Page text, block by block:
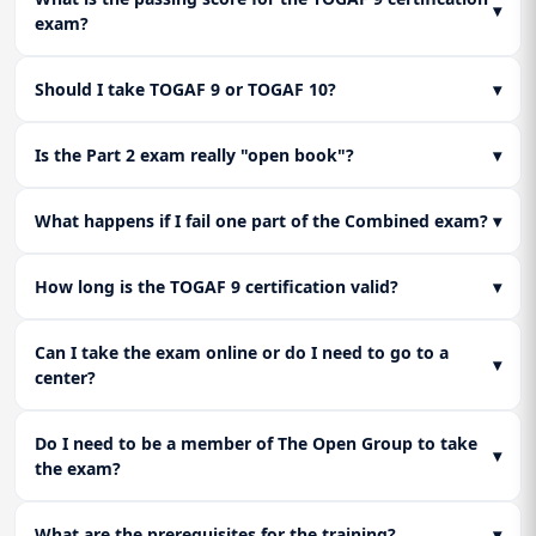
dissect how The Open Group words their questions to trick
exam?
▾
Should I take TOGAF 9 or TOGAF 10? ▾
Is the Part 2 exam really "open book"? ▾
What happens if I fail one part of the Combined exam? ▾
How long is the TOGAF 9 certification valid? ▾
Can I take the exam online or do I need to go to a
center?
▾
Do I need to be a member of The Open Group to take
the exam?
▾